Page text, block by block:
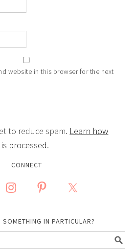
website in this browser for the next
to reduce spam. Learn how
processed.
CONNECT
IN PARTICULAR?